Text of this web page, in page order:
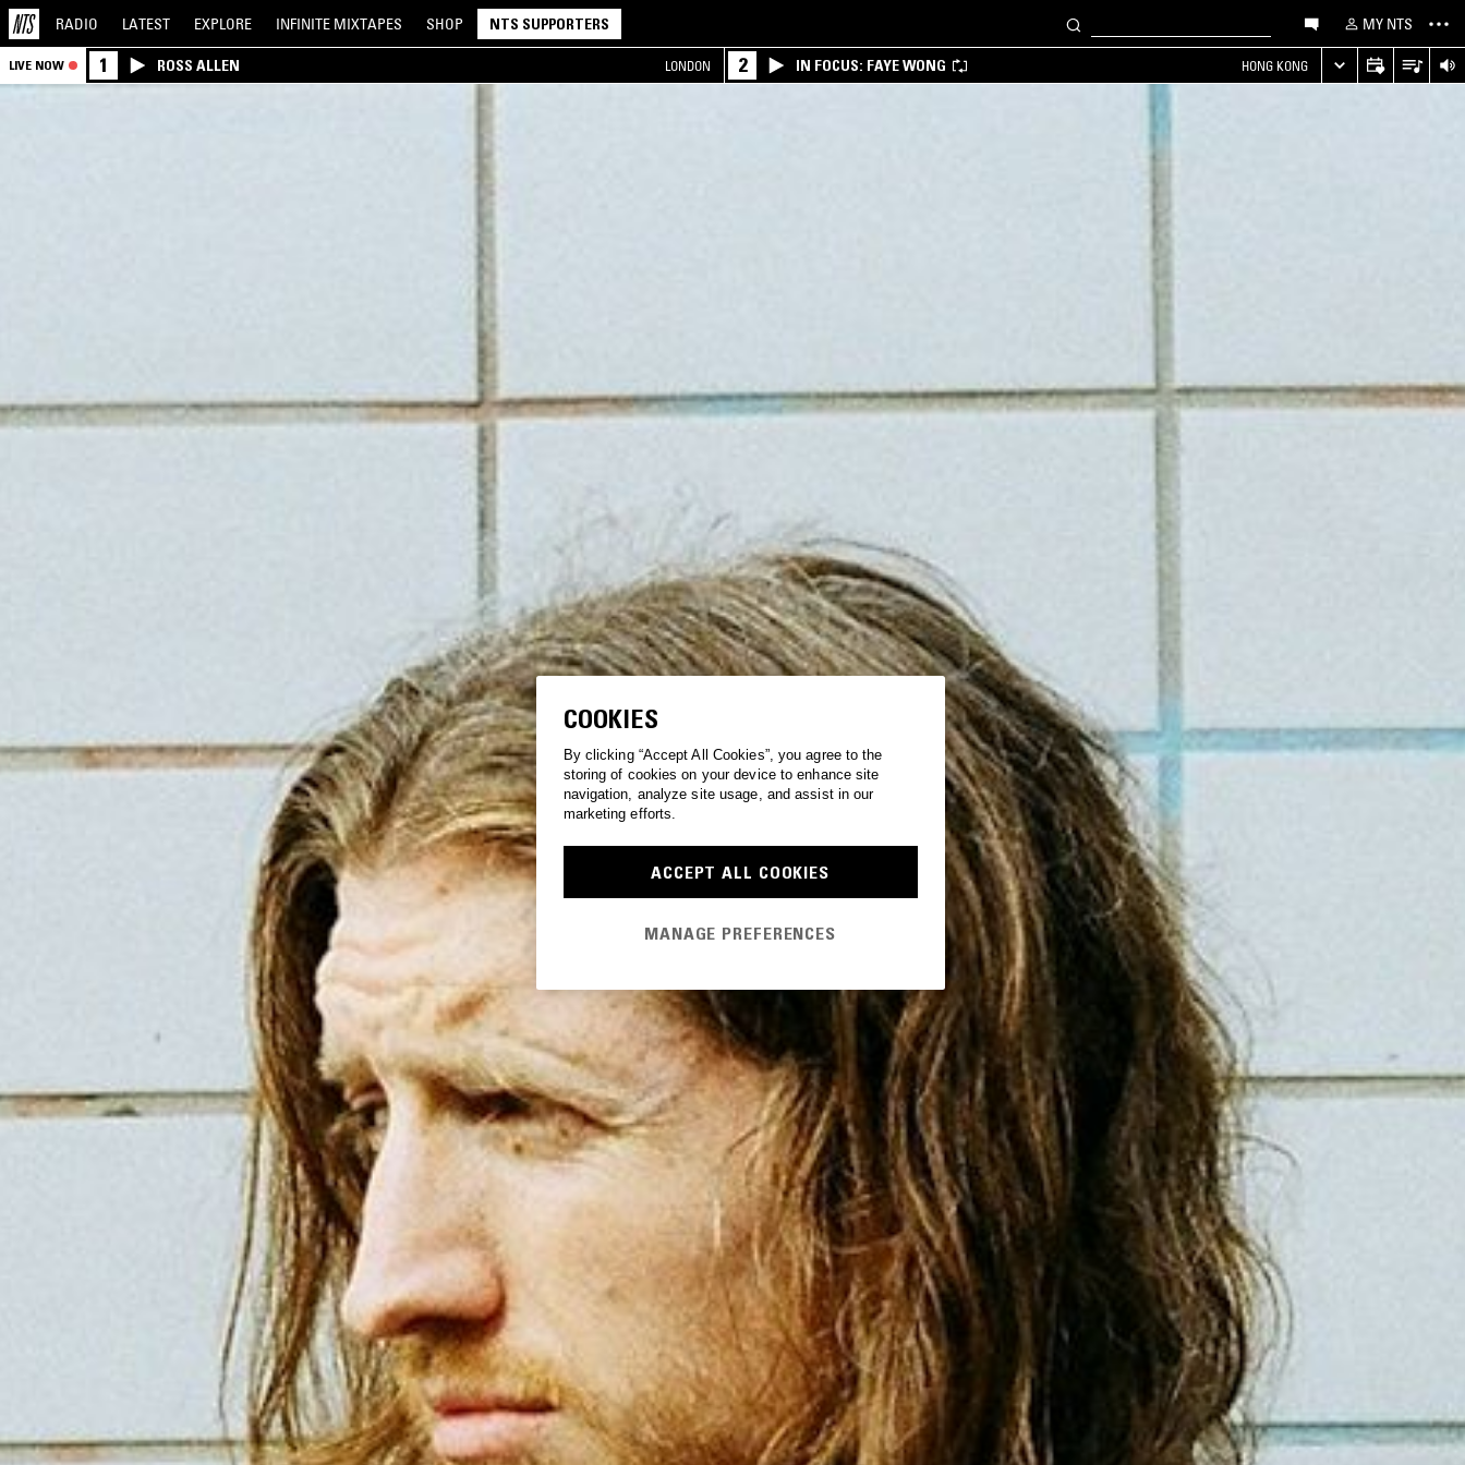
RADIO LATEST EXPLORE INFINITE MIXTAPES SHOP NTS SUPPORTERS MY NTS
LIVE NOW 1 ROSS ALLEN LONDON 2 IN FOCUS: FAYE WONG HONG KONG
COOKIES
By clicking “Accept All Cookies”, you agree to the
storing of cookies on your device to enhance site
navigation, analyze site usage, and assist in our
marketing efforts.
ACCEPT ALL COOKIES
MANAGE PREFERENCES